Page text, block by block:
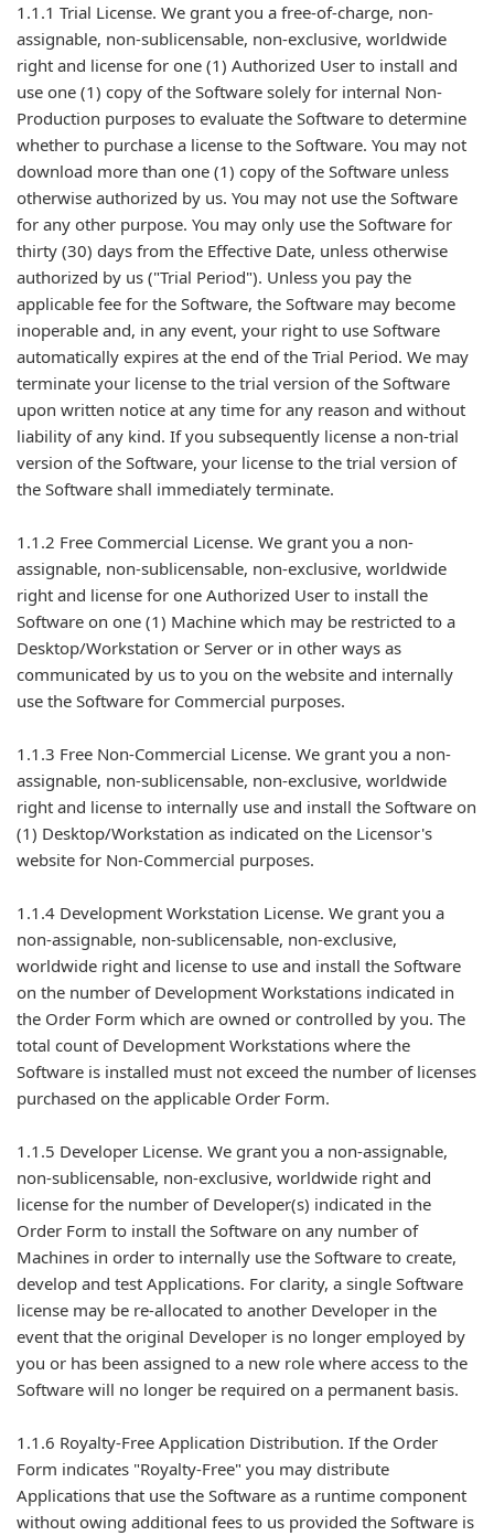
1.1.1 Trial License. We grant you a free-of-charge, non-
assignable, non-sublicensable, non-exclusive, worldwide
right and license for one (1) Authorized User to install and
use one (1) copy of the Software solely for internal Non-
Production purposes to evaluate the Software to determine
whether to purchase a license to the Software. You may not
download more than one (1) copy of the Software unless
otherwise authorized by us. You may not use the Software
for any other purpose. You may only use the Software for
thirty (30) days from the Effective Date, unless otherwise
authorized by us ("Trial Period"). Unless you pay the
applicable fee for the Software, the Software may become
inoperable and, in any event, your right to use Software
automatically expires at the end of the Trial Period. We may
terminate your license to the trial version of the Software
upon written notice at any time for any reason and without
liability of any kind. If you subsequently license a non-trial
version of the Software, your license to the trial version of
the Software shall immediately terminate.
1.1.2 Free Commercial License. We grant you a non-
assignable, non-sublicensable, non-exclusive, worldwide
right and license for one Authorized User to install the
Software on one (1) Machine which may be restricted to a
Desktop/Workstation or Server or in other ways as
communicated by us to you on the website and internally
use the Software for Commercial purposes.
1.1.3 Free Non-Commercial License. We grant you a non-
assignable, non-sublicensable, non-exclusive, worldwide
right and license to internally use and install the Software on
(1) Desktop/Workstation as indicated on the Licensor's
website for Non-Commercial purposes.
1.1.4 Development Workstation License. We grant you a
non-assignable, non-sublicensable, non-exclusive,
worldwide right and license to use and install the Software
on the number of Development Workstations indicated in
the Order Form which are owned or controlled by you. The
total count of Development Workstations where the
Software is installed must not exceed the number of licenses
purchased on the applicable Order Form.
1.1.5 Developer License. We grant you a non-assignable,
non-sublicensable, non-exclusive, worldwide right and
license for the number of Developer(s) indicated in the
Order Form to install the Software on any number of
Machines in order to internally use the Software to create,
develop and test Applications. For clarity, a single Software
license may be re-allocated to another Developer in the
event that the original Developer is no longer employed by
you or has been assigned to a new role where access to the
Software will no longer be required on a permanent basis.
1.1.6 Royalty-Free Application Distribution. If the Order
Form indicates "Royalty-Free" you may distribute
Applications that use the Software as a runtime component
without owing additional fees to us provided the Software is